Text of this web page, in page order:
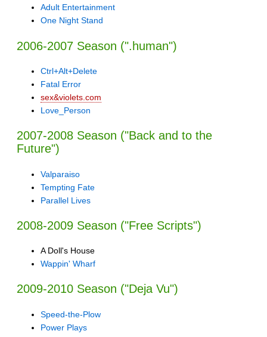
Adult Entertainment
One Night Stand
2006-2007 Season (".human")
Ctrl+Alt+Delete
Fatal Error
sex&violets.com
Love_Person
2007-2008 Season ("Back and to the
Future")
Valparaiso
Tempting Fate
Parallel Lives
2008-2009 Season ("Free Scripts")
A Doll's House
Wappin' Wharf
2009-2010 Season ("Deja Vu")
Speed-the-Plow
Power Plays